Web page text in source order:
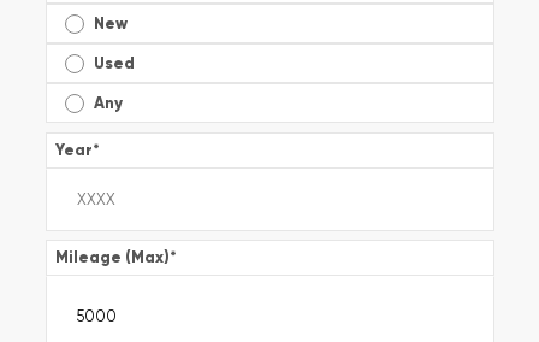
New
Used
Any
Year*
Mileage (Max)*